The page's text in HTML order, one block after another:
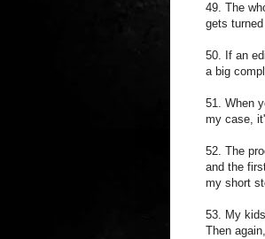
49. The
gets
50. If an
a big
51. When
my case,
52. The
and the
my short
53. My
Then